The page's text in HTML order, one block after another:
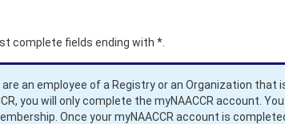
complete fields ending with*
are an employee of a Registry or an Organization that
you will only complete the myNAACCR account.
Once your myNAACCR account is